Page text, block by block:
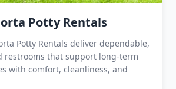
Potty Rentals
Potty Rentals deliver dependable,
restrooms that support long-term
with comfort, cleanliness, and